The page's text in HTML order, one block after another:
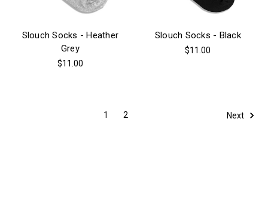
Slouch Socks - Heather
Grey
$11.00
Slouch Socks - Black
$11.00
1 2 Next